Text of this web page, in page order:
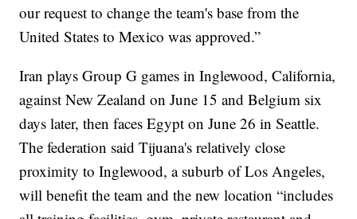
our request to change the team's base from the
United States to Mexico was approved.”
Iran plays Group G games in Inglewood, California,
against New Zealand on June 15 and Belgium six
days later, then faces Egypt on June 26 in Seattle.
The federation said Tijuana's relatively close
proximity to Inglewood, a suburb of Los Angeles,
will benefit the team and the new location “includes